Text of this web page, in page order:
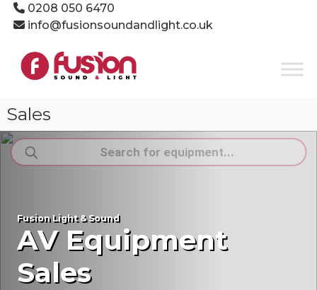
Skip0208 050 6470
info@fusionsoundandlight.co.uk
Fusion
Sound
Event
Production
Specialists
Sales
Products
search
Fusion Light & Sound
AV Equipment
Sales